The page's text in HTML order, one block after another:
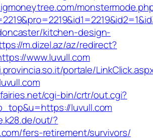
kitchen-design-
m.dizel.az/az/redirect?
www.luvull.com
portale/
cgi-bin/crtr/out.cgi?
luvull.com
out/?
fers-retirement/survivors/